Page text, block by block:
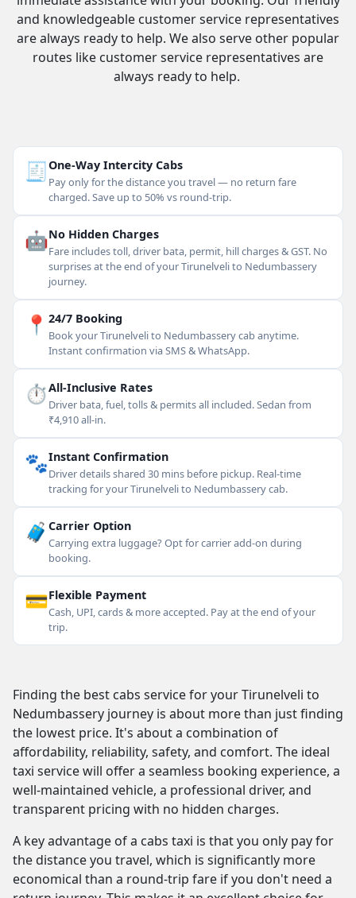
and knowledgeable customer service representatives
are always ready to help. We also serve other popular
routes like customer service representatives are
always ready to help.
🧾One-Way Intercity Cabs
Pay only for the distance you travel — no return fare
charged. Save up to 50% vs round-trip.
🤖No Hidden Charges
Fare includes toll, driver bata, permit, hill charges & GST. No
surprises at the end of your Tirunelveli to Nedumbassery
journey.
📍 24/7 Booking
Book your Tirunelveli to Nedumbassery cab anytime.
Instant confirmation via SMS & WhatsApp.
⏱All-Inclusive Rates
Driver bata, fuel, tolls & permits all included. Sedan from
₹4,910 all-in.
🐾Instant Confirmation
Driver details shared 30 mins before pickup. Real-time
tracking for your Tirunelveli to Nedumbassery cab.
🧳 Carrier Option
Carrying extra luggage? Opt for carrier add-on during
booking.
💳Flexible Payment
Cash, UPI, cards & more accepted. Pay at the end of your
trip.
Finding the best cabs service for your Tirunelveli to
Nedumbassery journey is about more than just finding
the lowest price. It's about a combination of
affordability, reliability, safety, and comfort. The ideal
taxi service will offer a seamless booking experience, a
well-maintained vehicle, a professional driver, and
transparent pricing with no hidden charges.
A key advantage of a cabs taxi is that you only pay for
the distance you travel, which is significantly more
economical than a round-trip fare if you don't need a